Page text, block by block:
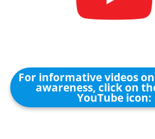
For informative videos
awareness, click on
YouTube icon: